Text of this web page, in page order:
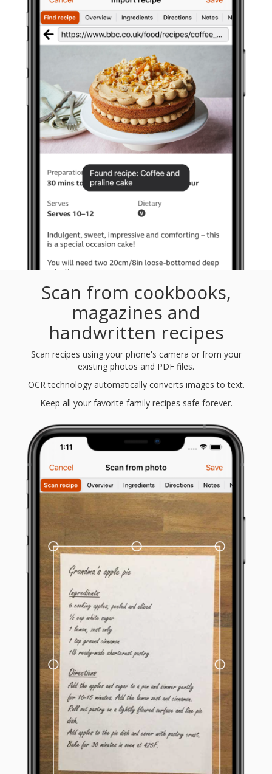
Scan from cookbooks,
magazines and
handwritten recipes
Scan recipes using your phone's camera or from your
existing photos and PDF files.
OCR technology automatically converts images to text.
Keep all your favorite family recipes safe forever.